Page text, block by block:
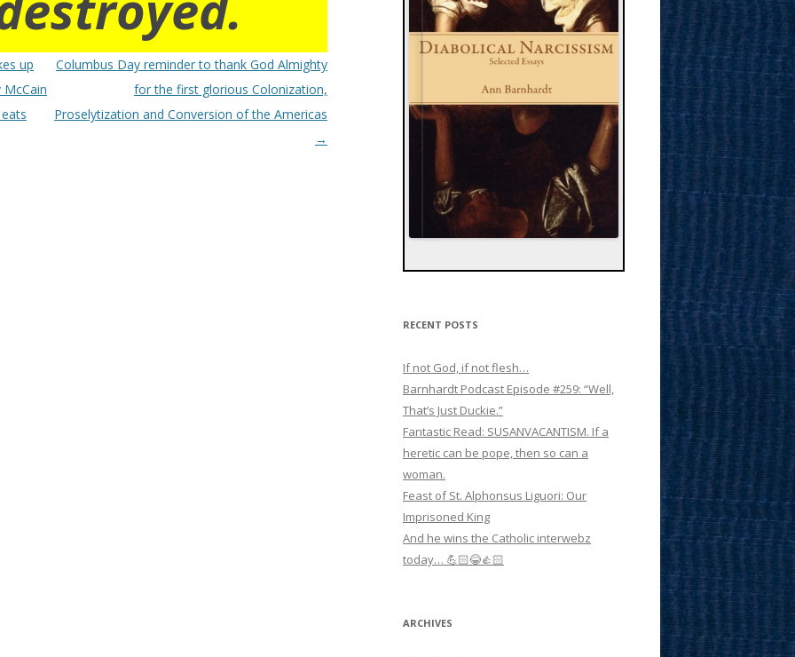
up
Columbus Day reminder to thank God Almighty
for the first glorious Colonization,
Proselytization and Conversion of the Americas
→
RECENT POSTS
If not God, if not flesh…
Barnhardt Podcast Episode #259: “Well,
That’s Just Duckie.”
Fantastic Read: SUSANVACANTISM. If a
heretic can be pope, then so can a
woman.
Feast of St. Alphonsus Liguori: Our
Imprisoned King
And he wins the Catholic interwebz
today… 💪🏻😂👍🏻
ARCHIVES